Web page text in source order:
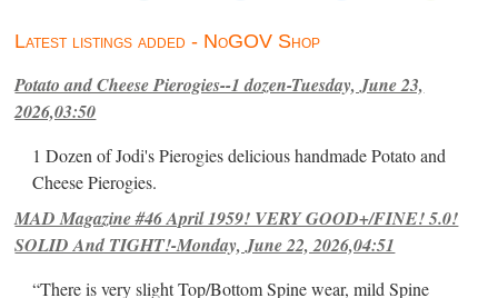
Latest listings added - NoGOV Shop
Potato and Cheese Pierogies--1 dozen-Tuesday, June 23,
2026,03:50
1 Dozen of Jodi's Pierogies delicious handmade Potato and
Cheese Pierogies.
MAD Magazine #46 April 1959! VERY GOOD+/FINE! 5.0!
SOLID And TIGHT!-Monday, June 22, 2026,04:51
“There is very slight Top/Bottom Spine wear, mild Spine